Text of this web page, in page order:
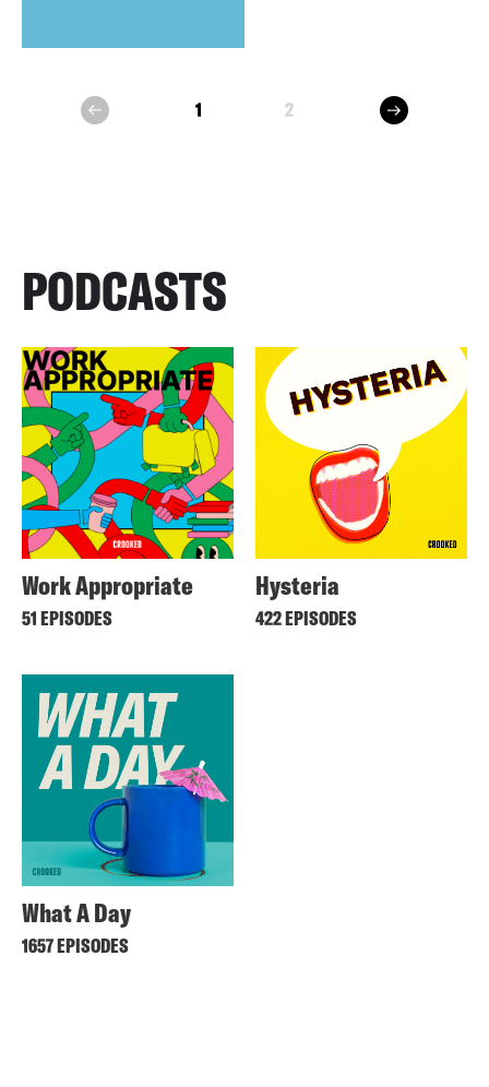
prev 1 2 next
PODCASTS
Work Appropriate
51 EPISODES
Hysteria
422 EPISODES
What A Day
1657 EPISODES